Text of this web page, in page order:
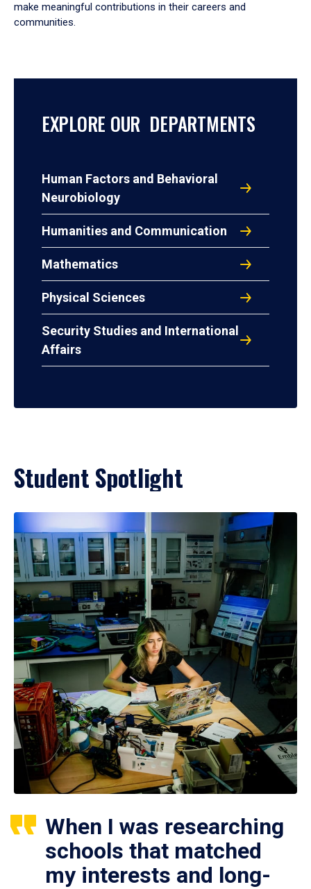
make meaningful contributions in their careers and
communities.
EXPLORE OUR DEPARTMENTS
Human Factors and Behavioral
Neurobiology
Humanities and Communication
Mathematics
Physical Sciences
Security Studies and International
Affairs
Student Spotlight
When I was researching
schools that matched
my interests and long-